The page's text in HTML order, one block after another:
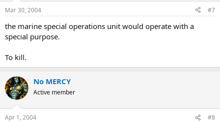
Mar 30, 2004 #7
the marine special operations unit would operate with a
special purpose.
To kill.
No MERCY
Active member
Apr 1, 2004 #8